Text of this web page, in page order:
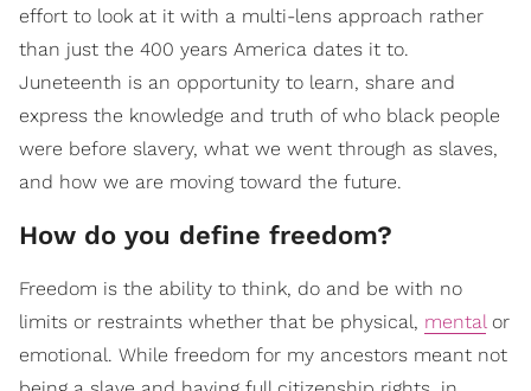
effort to look at it with a multi-lens approach rather
than just the 400 years America dates it to.
Juneteenth is an opportunity to learn, share and
express the knowledge and truth of who black people
were before slavery, what we went through as slaves,
and how we are moving toward the future.
How do you define freedom?
Freedom is the ability to think, do and be with no
limits or restraints whether that be physical, mentalor
emotional. While freedom for my ancestors meant not